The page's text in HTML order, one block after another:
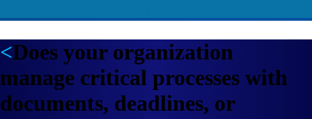
Does your organization
manage critical processes with
documents, deadlines, or